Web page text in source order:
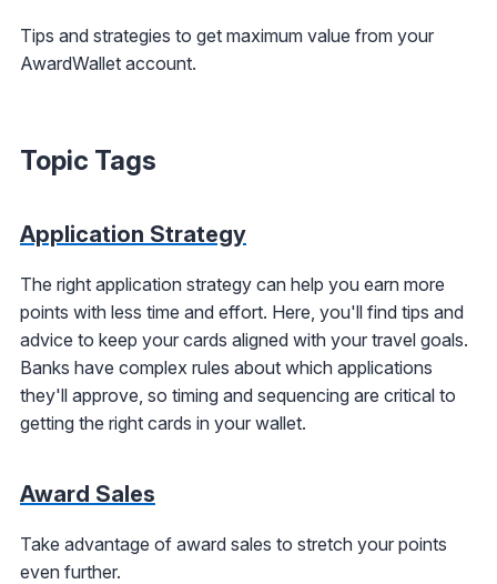
Tips and strategies to get maximum value from your
AwardWallet account.
Topic Tags
Application Strategy
The right application strategy can help you earn more
points with less time and effort. Here, you'll find tips and
advice to keep your cards aligned with your travel goals.
Banks have complex rules about which applications
they'll approve, so timing and sequencing are critical to
getting the right cards in your wallet.
Award Sales
Take advantage of award sales to stretch your points
even further.